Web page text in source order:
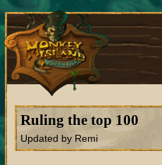
Ruling the top 100
Updated by Remi